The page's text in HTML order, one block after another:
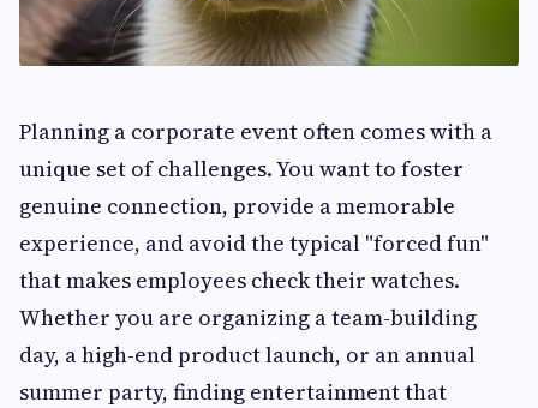
Planning a corporate event often comes with a
unique set of challenges. You want to foster
genuine connection, provide a memorable
experience, and avoid the typical "forced fun"
that makes employees check their watches.
Whether you are organizing a team-building
day, a high-end product launch, or an annual
summer party, finding entertainment that